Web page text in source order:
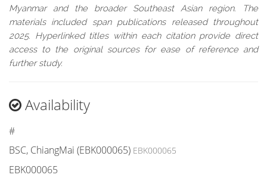
Myanmar and the broader Southeast Asian region. The
materials included span publications released throughout
2025. Hyperlinked titles within each citation provide direct
access to the original sources for ease of reference and
further study.
Availability
#
BSC, ChiangMai (EBK000065) EBK000065
EBK000065